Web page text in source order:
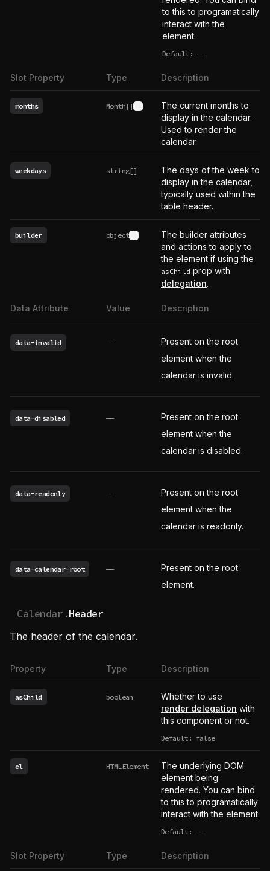
to this to programatically
interact with the
element.
Default: ——
undefined
Slot Property Type Description
months Month[] See type definition
The current months to
display in the calendar.
Used to render the
calendar.
weekdays string[]
The days of the week to
display in the calendar,
typically used within the
table header.
builder object See type definition
The builder attributes
and actions to apply to
the element if using the
asChild prop with
delegation.
Data Attribute Value Description
data-invalid ——
Present on the root
element when the
calendar is invalid.
data-disabled ——
Present on the root
element when the
calendar is disabled.
data-readonly ——
Present on the root
element when the
calendar is readonly.
data-calendar-root ——
Present on the root
element.
Calendar.Header
The header of the calendar.
Property Type Description
asChild boolean
Whether to use
render delegation with
this component or not.
Default: false
el HTMLElement
The underlying DOM
element being
rendered. You can bind
to this to programatically
interact with the element.
Default: ——
undefined
Slot Property Type Description